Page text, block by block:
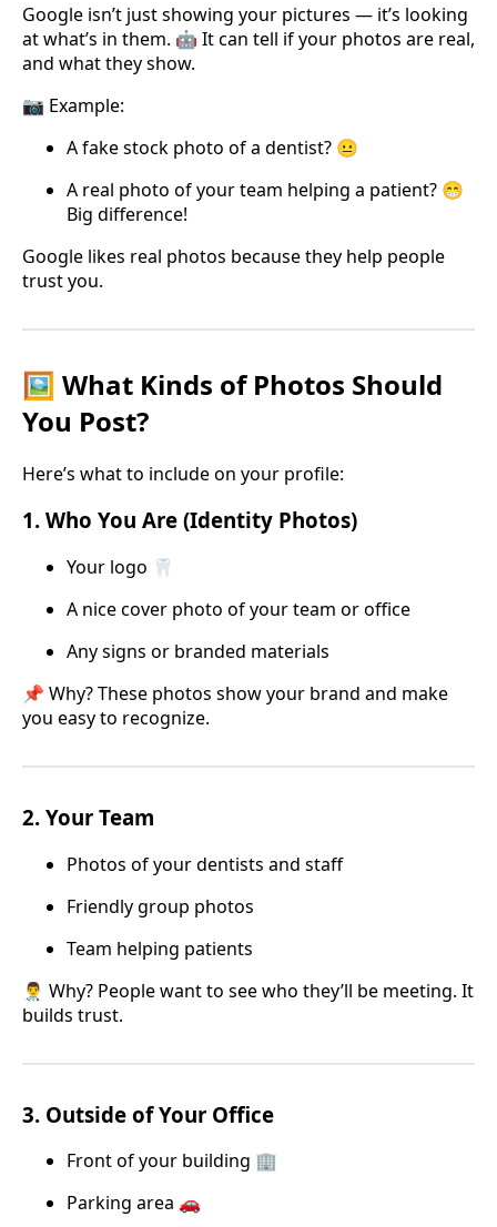
Google isn’t just showing your pictures — it’s looking
at what’s in them. 🤖 It can tell if your photos are real,
and what they show.
📷 Example:
A fake stock photo of a dentist? 😐
A real photo of your team helping a patient? 😁
Big difference!
Google likes real photos because they help people
trust you.
🖼️ What Kinds of Photos Should
You Post?
Here’s what to include on your profile:
1. Who You Are (Identity Photos)
Your logo 🦷
A nice cover photo of your team or office
Any signs or branded materials
📌 Why? These photos show your brand and make
you easy to recognize.
2. Your Team
Photos of your dentists and staff
Friendly group photos
Team helping patients
👨‍⚕️ Why? People want to see who they’ll be meeting. It
builds trust.
3. Outside of Your Office
Front of your building 🏢
Parking area 🚗